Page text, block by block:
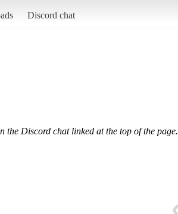
Discord chat
Discord chat linked at the top of the page.